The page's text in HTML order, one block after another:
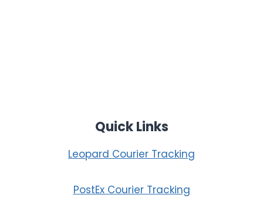
Quick Links
Leopard Courier Tracking
PostEx Courier Tracking